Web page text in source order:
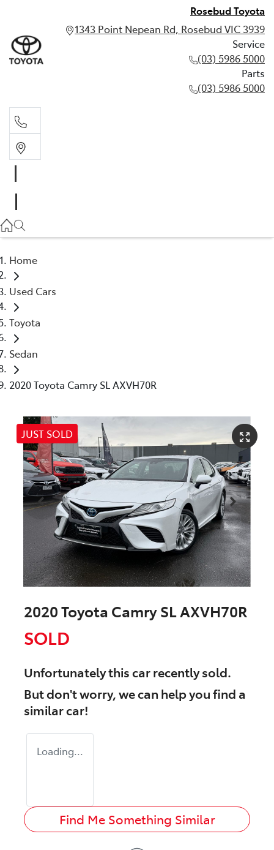
Rosebud Toyota
1343 Point Nepean Rd, Rosebud VIC 3939
Service
(03) 5986 5000
Parts
(03) 5986 5000
(03) 5986 5000
Home
Used Cars
Toyota
Sedan
2020 Toyota Camry SL AXVH70R
JUST SOLD
2020 Toyota Camry SL AXVH70R
SOLD
Unfortunately thiscarrecently sold.
But don't worry, we can help you find a
similarcar!
Loading...
Find Me Something Similar